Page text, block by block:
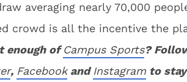
averaging nearly 70,000
crowd is all the incentive the
enough ofCampus Sports?
, FacebookandInstagram to